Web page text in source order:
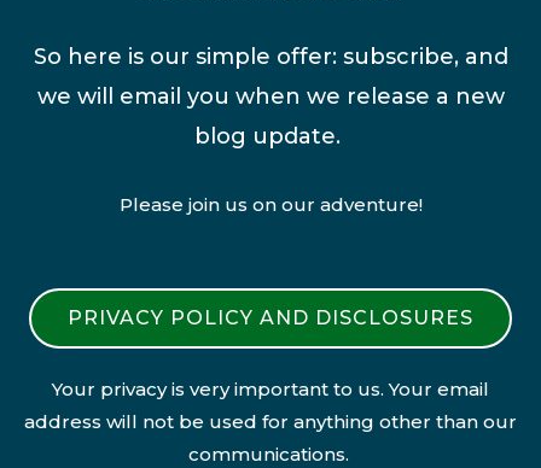
So here is our simple offer: subscribe, and
we will email you when we release a new
blog update.
Please join us on our adventure!
PRIVACY POLICY AND DISCLOSURES
Your privacy is very important to us. Your email
address will not be used for anything other than our
communications.